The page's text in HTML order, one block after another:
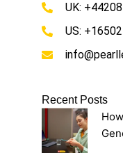
UK:
US:
Recent Posts